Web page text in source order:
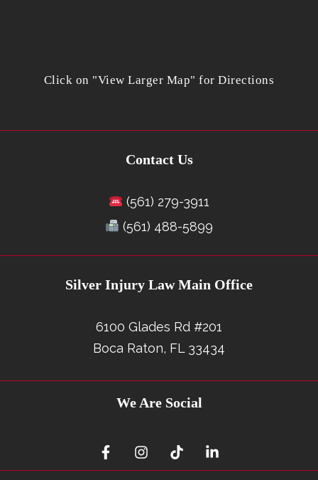
Click on "View Larger Map" for Directions
Contact Us
(561) 279-3911
(561) 488-5899
Silver Injury Law Main Office
6100 Glades Rd #201
Boca Raton, FL 33434
We Are Social